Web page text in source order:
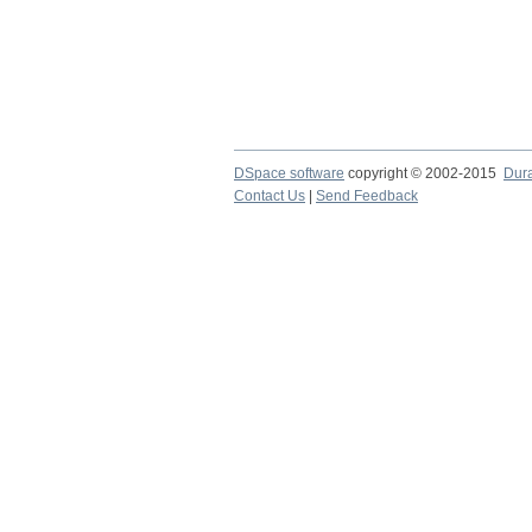
DSpace software copyright © 2002-2015
Contact Us
Send Feedback